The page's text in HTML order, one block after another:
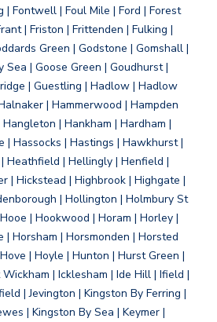
| Fontwell | Foul Mile | Ford | Forest
| Friston | Frittenden | Fulking |
Green | Godstone | Gomshall |
Sea | Goose Green | Goudhurst |
| Guestling | Hadlow | Hadlow
| Hammerwood | Hampden
| Hankham | Hardham |
| Hassocks | Hastings | Hawkhurst |
Heathfield | Hellingly | Henfield |
| Hickstead | Highbrook | Highgate |
| Hollington | Holmbury St
| Hookwood | Horam | Horley |
| Horsham | Horsmonden | Horsted
| Hoyle | Hunton | Hurst Green |
| Icklesham | Ide Hill | Ifield |
| Jevington | Kingston By Ferring |
| Kingston By Sea | Keymer |